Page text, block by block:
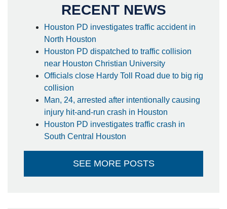
RECENT NEWS
Houston PD investigates traffic accident in
North Houston
Houston PD dispatched to traffic collision
near Houston Christian University
Officials close Hardy Toll Road due to big rig
collision
Man, 24, arrested after intentionally causing
injury hit-and-run crash in Houston
Houston PD investigates traffic crash in
South Central Houston
SEE MORE POSTS